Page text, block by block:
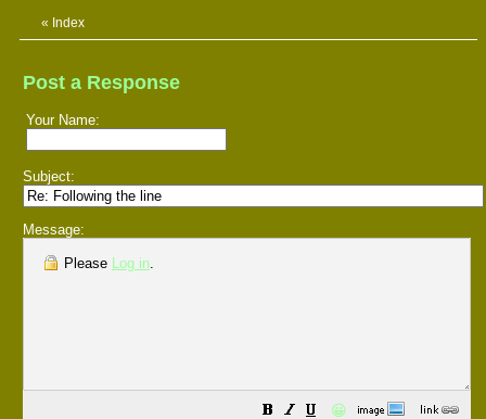
« Index
Post a Response
Your Name:
Subject:
Message:
Please Log in.
😀